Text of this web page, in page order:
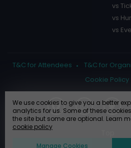
vs
vs
vs
T&C for Attendees T&C for
Cookie Policy
We use cookies to give you a better
analytics for us. Some of these
the site but some are optional. Learn
cookie policy
Manage Cookies